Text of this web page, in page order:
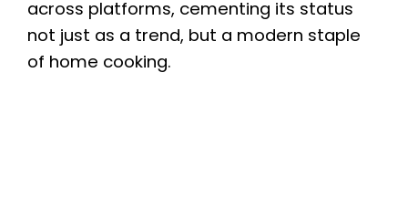
across platforms, cementing its status
not just as a trend, but a modern staple
of home cooking.